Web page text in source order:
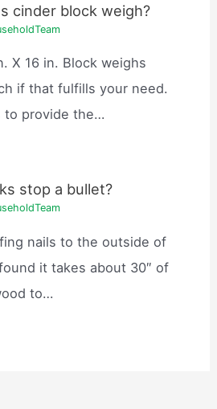
cinder block weigh?
X 16 in. Block weighs
if that fulfills your need.
to provide the…
stop a bullet?
nails to the outside of
it takes about 30″ of
to…